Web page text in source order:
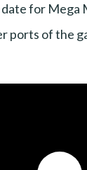
for Mega
ports of the